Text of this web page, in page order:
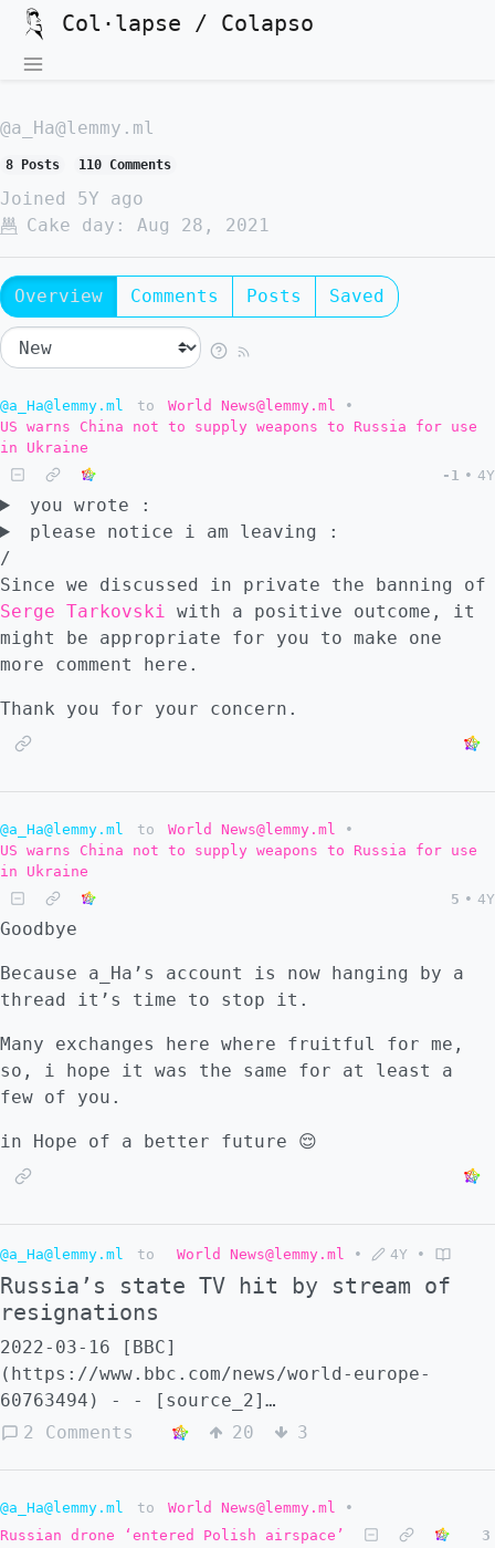
Col·lapse / Colapso
@a_Ha@lemmy.ml
8 Posts 110 Comments
Joined
5Y ago
Cake day:
Aug 28, 2021
Overview Comments Posts Saved
@a_Ha@lemmy.ml to World News@lemmy.ml
•
US warns China not to supply weapons to Russia for use
in Ukraine
-1 • 4Y
you wrote :
please notice i am leaving :
/
Since we discussed in private the banning of
Serge Tarkovski with a positive outcome, it
might be appropriate for you to make one
more comment here.
Thank you for your concern.
@a_Ha@lemmy.ml to World News@lemmy.ml
•
US warns China not to supply weapons to Russia for use
in Ukraine
5 • 4Y
Goodbye
Because a_Ha’s account is now hanging by a
thread it’s time to stop it.
Many exchanges here where fruitful for me,
so, i hope it was the same for at least a
few of you.
in Hope of a better future 😌
@a_Ha@lemmy.ml to World News@lemmy.ml • 4Y •
Russia’s state TV hit by stream of
resignations
2022-03-16 [BBC]
(https://www.bbc.com/news/world-europe-
60763494) - - [source_2]
(https://www.yahoo.com/entertainment/more-
of the article "When Marina Ovsyannikova
burst into Russian living rooms on Monday's
2 Comments 20 3
@a_Ha@lemmy.ml to World News@lemmy.ml
•
Russian drone ‘entered Polish airspace’
3